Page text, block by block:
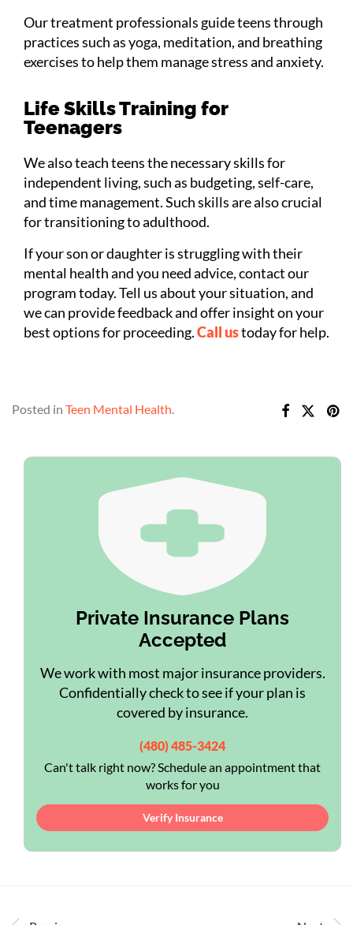
Our treatment professionals guide teens through
practices such as yoga, meditation, and breathing
exercises to help them manage stress and anxiety.
Life Skills Training for
Teenagers
We also teach teens the necessary skills for
independent living, such as budgeting, self-care,
and time management. Such skills are also crucial
for transitioning to adulthood.
If your son or daughter is struggling with their
mental health and you need advice, contact our
program today. Tell us about your situation, and
we can provide feedback and offer insight on your
best options for proceeding.Call ustoday for help.
Posted in Teen Mental Health.
Private Insurance Plans
Accepted
We work with most major insurance providers.
Confidentially check to see if your plan is
covered by insurance.
(480) 485-3424
Can't talk right now? Schedule an appointment that
works for you
Verify Insurance